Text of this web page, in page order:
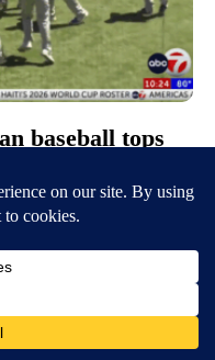
baseball tops
Christian beat Hozho